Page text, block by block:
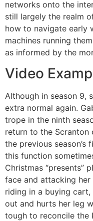
networks onto the
still largely the realm
how to navigate early
machines running
as informed by the
Video
Although in season 9,
extra normal again.
trope in the ninth
return to the
the previous
this function
Christmas “presents”
face and attacking
riding in a buying cart,
out and hurts her leg
tough to reconcile the